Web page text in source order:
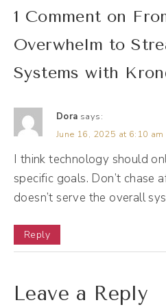
Thank you so much.
Andréa Jones [00:01:39]:
kind of connected on
orbiting around each
a while, and I'm like,
So this episode is, like,
your brain about your
yes, I would like to start
and automation? Give
1 Comment on
Overwhelm to
Systems with
Dora says:
June 16, 2025 at 6:10 am
I think technology should
specific goals. Don’t chase
doesn’t serve the overall
Reply
Leave a Reply